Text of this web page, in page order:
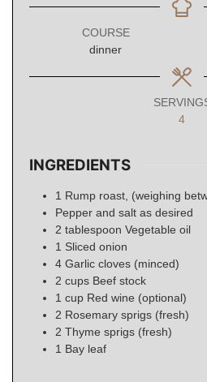
COURSE
dinner
4
INGREDIENTS
1 Rump roast, (weighing
Pepper and salt as desired
2 tablespoon Vegetable oil
1 Sliced onion
4 Garlic cloves (minced)
2 cups Beef stock
1 cup Red wine (optional)
2 Rosemary sprigs (fresh)
2 Thyme sprigs (fresh)
1 Bay leaf